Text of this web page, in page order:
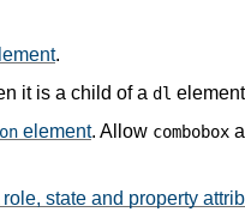
.
it is a child of a dl
element. Allow combobox
state and property